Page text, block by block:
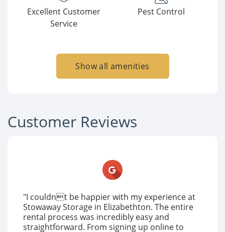
Excellent Customer
Service
Pest Control
Show all amenities
Customer Reviews
"I couldnt be happier with my experience at
Stowaway Storage in Elizabethton. The entire
rental process was incredibly easy and
straightforward. From signing up online to